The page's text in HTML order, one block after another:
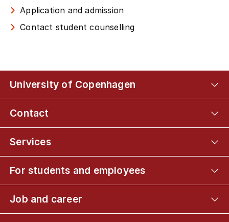
Application and admission
Contact student counselling
University of Copenhagen
Contact
Services
For students and employees
Job and career